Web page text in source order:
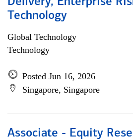
Technology
Global Technology
Technology
Posted Jun 16, 2026
Singapore, Singapore
Associate - Equity